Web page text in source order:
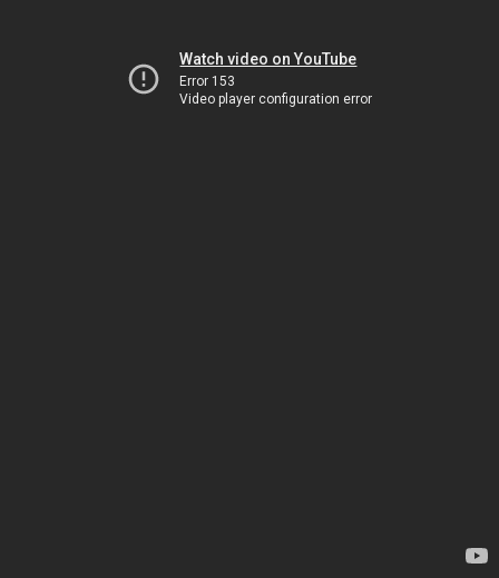
Watch video on YouTube
Error 153
Video player configuration error